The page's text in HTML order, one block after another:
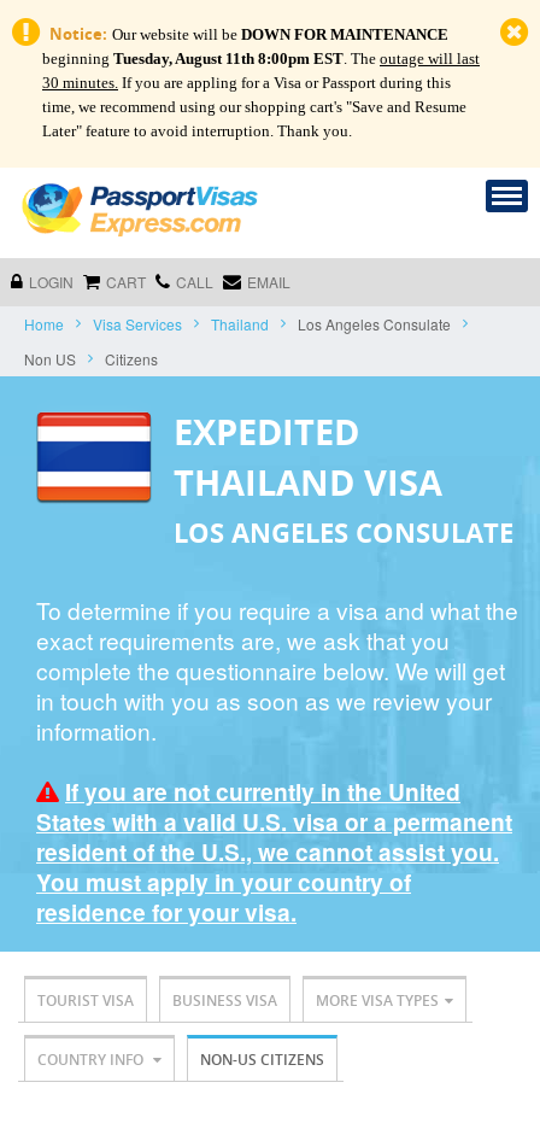
Notice: Our website will be DOWN FOR MAINTENANCE
beginning Tuesday, August 11th 8:00pm EST. The outage will last
30 minutes. If you are appling for a Visa or Passport during this
time, we recommend using our shopping cart's "Save and Resume
Later" feature to avoid interruption. Thank you.
LOGIN CART CALL EMAIL
Home Visa Services Thailand
Los Angeles Consulate
Non US
Citizens
EXPEDITED
THAILAND VISA
LOS ANGELES CONSULATE
To determine if you require a visa and what the
exact requirements are, we ask that you
complete the questionnaire below. We will get
in touch with you as soon as we review your
information.
If you are not currently in the United
States with a valid U.S. visa or a permanent
resident of the U.S., we cannot assist you.
You must apply in your country of
residence for your visa.
TOURIST VISA BUSINESS VISA MORE VISA TYPES
COUNTRY INFO NON-US CITIZENS